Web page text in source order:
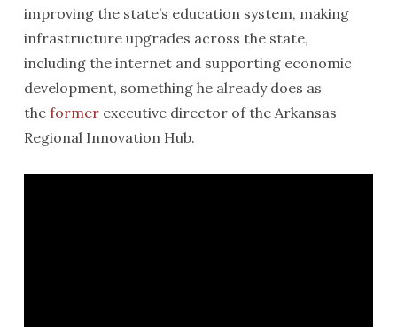
improving the state’s education system, making
infrastructure upgrades across the state,
including the internet and supporting economic
development, something he already does as
the formerexecutive director of the Arkansas
Regional Innovation Hub.